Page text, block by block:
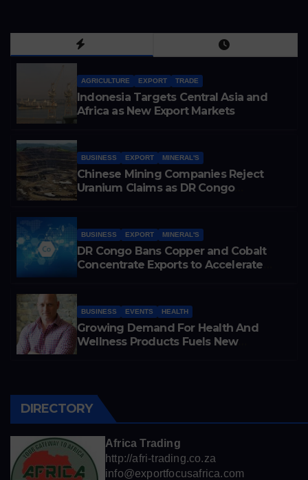
AGRICULTURE EXPORT TRADE
Indonesia Targets Central Asia and
Africa as New Export Markets
BUSINESS EXPORT MINERAL'S
Chinese Mining Companies Reject
Uranium Claims as DR Congo
BUSINESS EXPORT MINERAL'S
DR Congo Bans Copper and Cobalt
Concentrate Exports to Accelerate
BUSINESS EVENTS HEALTH
Growing Demand For Health And
Wellness Products Fuels New
DIRECTORY
Africa Trading
http://afri-trading.co.za
info@exportfocusafrica.com